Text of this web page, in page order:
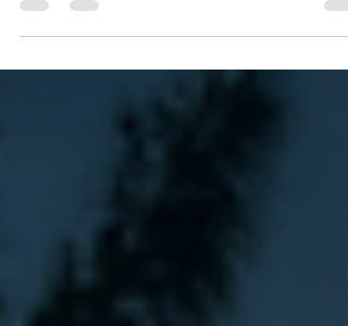
news on recovery and repairs.